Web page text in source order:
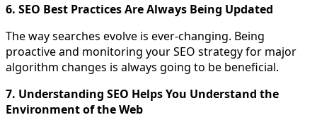
6. SEO Best Practices Are Always Being Updated
The way searches evolve is ever-changing. Being
proactive and monitoring your SEO strategy for major
algorithm changes is always going to be beneficial.
7. Understanding SEO Helps You Understand the
Environment of the Web